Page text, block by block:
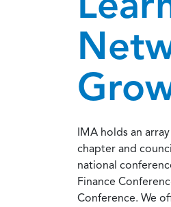
IMA holds an
chapter and
national
Finance
Conference. We